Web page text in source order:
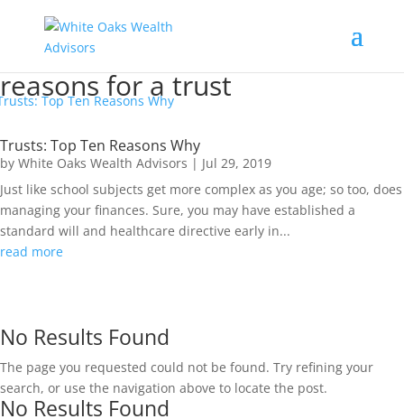
reasons for a trust
Trusts: Top Ten Reasons Why
by White Oaks Wealth Advisors | Jul 29, 2019
Just like school subjects get more complex as you age; so too, does
managing your finances. Sure, you may have established a
standard will and healthcare directive early in...
read more
No Results Found
The page you requested could not be found. Try refining your
search, or use the navigation above to locate the post.
No Results Found